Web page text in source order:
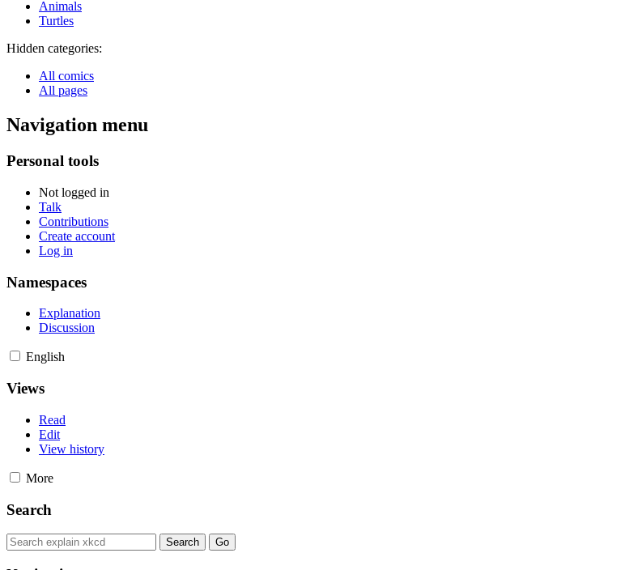
Animals
Turtles
Hidden categories:
All comics
All pages
Navigation menu
Personal tools
Not logged in
Talk
Contributions
Create account
Log in
Namespaces
Explanation
Discussion
English
Views
Read
Edit
View history
More
Search